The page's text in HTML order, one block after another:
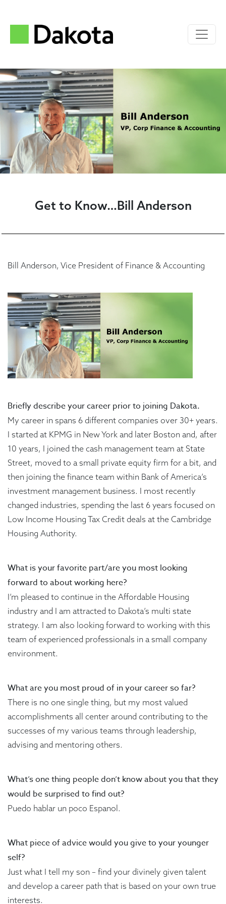
Get to Know…Bill Anderson
Bill Anderson, Vice President of Finance & Accounting
Briefly describe your career prior to joining Dakota.
My career in spans 6 different companies over 30+ years.
I started at KPMG in New York and later Boston and, after
10 years, I joined the cash management team at State
Street, moved to a small private equity firm for a bit, and
then joining the finance team within Bank of America’s
investment management business. I most recently
changed industries, spending the last 6 years focused on
Low Income Housing Tax Credit deals at the Cambridge
Housing Authority.
What is your favorite part/are you most looking
forward to about working here?
I’m pleased to continue in the Affordable Housing
industry and I am attracted to Dakota’s multi state
strategy. I am also looking forward to working with this
team of experienced professionals in a small company
environment.
What are you most proud of in your career so far?
There is no one single thing, but my most valued
accomplishments all center around contributing to the
successes of my various teams through leadership,
advising and mentoring others.
What’s one thing people don’t know about you that they
would be surprised to find out?
Puedo hablar un poco Espanol.
What piece of advice would you give to your younger
self?
Just what I tell my son – find your divinely given talent
and develop a career path that is based on your own true
interests.